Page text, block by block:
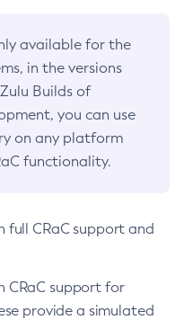
available for the
in the versions
Builds of
you can use
on any platform
functionality.
full CRaC support and
CRaC support for
provide a simulated